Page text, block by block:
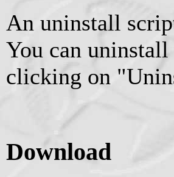
An uninstall
You can
clicking on
Download